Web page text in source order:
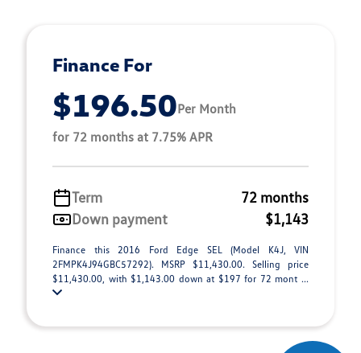
Finance For
$196.50Per Month
for 72 months at 7.75% APR
Term
72 months
Down payment
$1,143
Finance this 2016 Ford Edge SEL (Model K4J, VIN
2FMPK4J94GBC57292). MSRP $11,430.00. Selling price
$11,430.00, with $1,143.00 down at $197 for 72 mont ...